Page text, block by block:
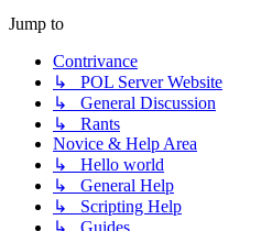
Jump to
Contrivance
↳ POL Server Website
↳ General Discussion
↳ Rants
Novice & Help Area
↳ Hello world
↳ General Help
↳ Scripting Help
↳ Guides